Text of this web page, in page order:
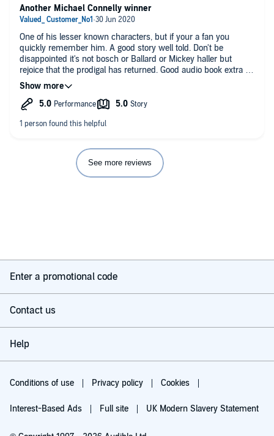
One of his lesser known characters, but if your a fan you
quickly remember him. A good story well told. Don't be
disappointed it's not bosch or Ballard or Mickey haller but
rejoice that the prodigal has returned. Good audio book extra on
the end. Liking forward to the next Connelly book irrespective
of the characters involved.
Another Michael Connelly winner
See more reviews
Enter a promotional code
Contact us
Help
Conditions of use Privacy policy Cookies
Interest-Based Ads Full site UK Modern Slavery Statement